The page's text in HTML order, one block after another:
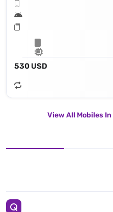
530 USD
View All Mobiles